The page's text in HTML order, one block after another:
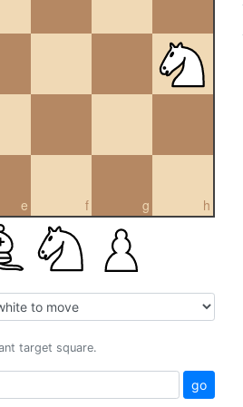
e f g h
target square.
go